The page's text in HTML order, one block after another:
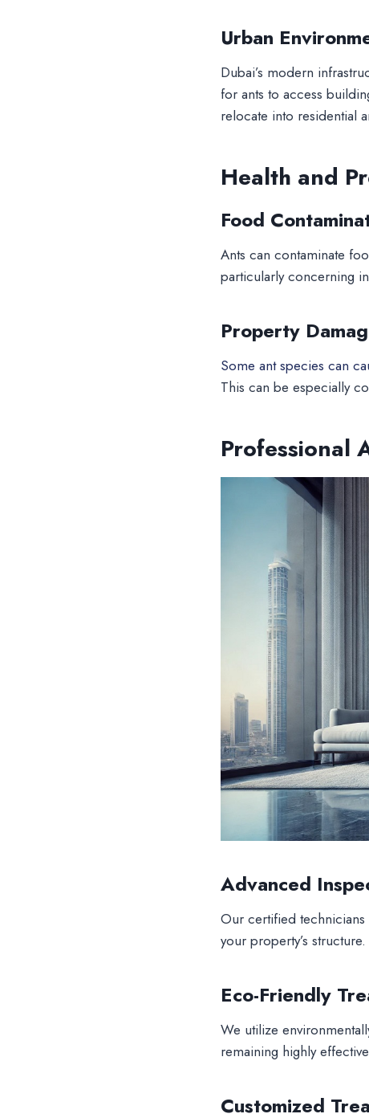
Urban
Dubai’s modern
for ants to access
relocate into residential
Health and
Food
Ants can contaminate
particularly concerning
Property
Some ant species can
This can be especially
Professional
Advanced
Our certified technicians
your property’s structure.
Eco-Friendly
We utilize
remaining highly
Customized